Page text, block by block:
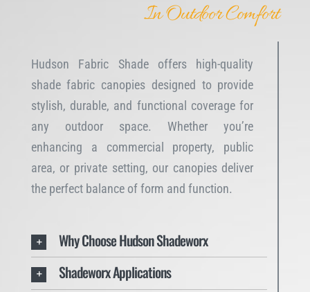
In Outdoor Comfort
Hudson Fabric Shade offers high-quality
shade fabric canopies designed to provide
stylish, durable, and functional coverage for
any outdoor space. Whether you’re
enhancing a commercial property, public
area, or private setting, our canopies deliver
the perfect balance of form and function.
Why Choose Hudson Shadeworx
Shadeworx Applications